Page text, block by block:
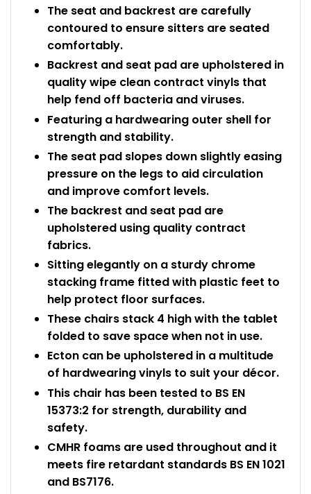
The seat and backrest are carefully
contoured to ensure sitters are seated
comfortably.
Backrest and seat pad are upholstered in
quality wipe clean contract vinyls that
help fend off bacteria and viruses.
Featuring a hardwearing outer shell for
strength and stability.
The seat pad slopes down slightly easing
pressure on the legs to aid circulation
and improve comfort levels.
The backrest and seat pad are
upholstered using quality contract
fabrics.
Sitting elegantly on a sturdy chrome
stacking frame fitted with plastic feet to
help protect floor surfaces.
These chairs stack 4 high with the tablet
folded to save space when not in use.
Ecton can be upholstered in a multitude
of hardwearing vinyls to suit your décor.
This chair has been tested to BS EN
15373:2 for strength, durability and
safety.
CMHR foams are used throughout and it
meets fire retardant standards BS EN 1021
and BS7176.